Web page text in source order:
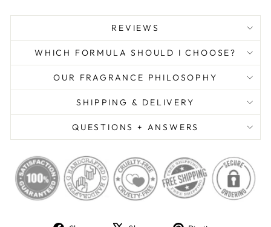
REVIEWS
WHICH FORMULA SHOULD I CHOOSE?
OUR FRAGRANCE PHILOSOPHY
SHIPPING & DELIVERY
QUESTIONS + ANSWERS